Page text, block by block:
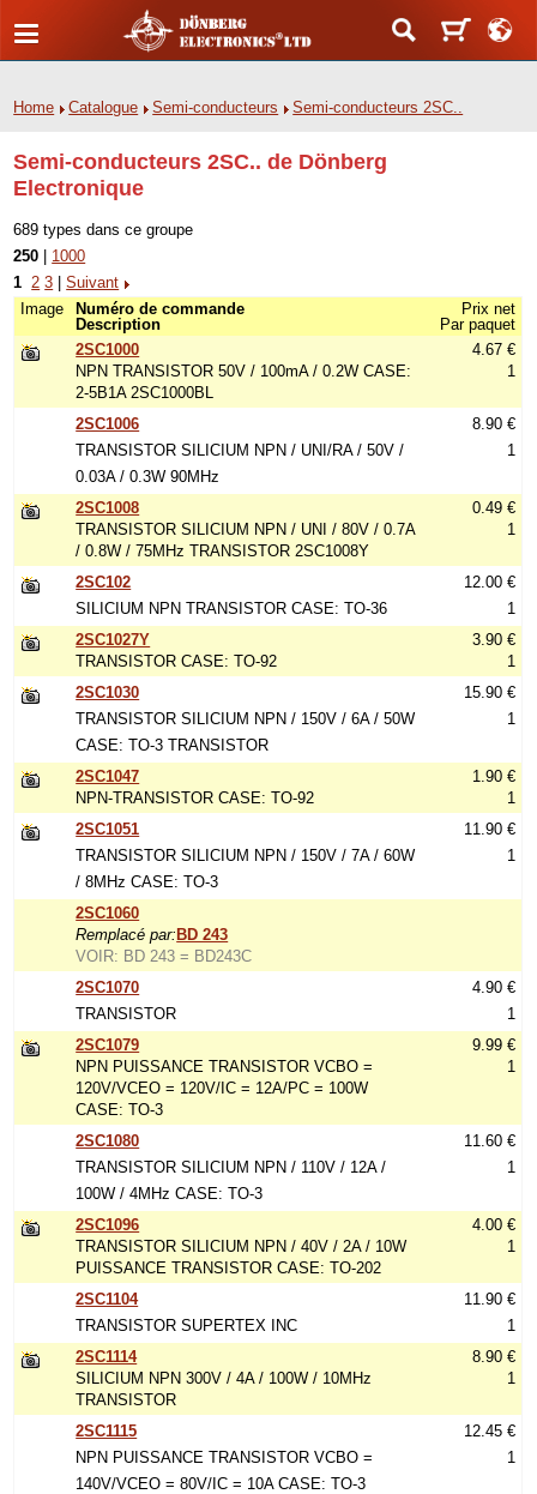
Home Catalogue Semi-conducteurs Semi-conducteurs 2SC..
Semi-conducteurs 2SC.. de Dönberg
Electronique
689 types dans ce groupe
250
1000
1 2 3 |Suivant
Image
Numéro de commande
Description
Prix net
Par paquet
2SC1000
NPN TRANSISTOR 50V / 100mA / 0.2W CASE:
2-5B1A 2SC1000BL
4.67 €
1
2SC1006
TRANSISTOR SILICIUM NPN / UNI/RA / 50V /
0.03A / 0.3W 90MHz
8.90 €
1
2SC1008
TRANSISTOR SILICIUM NPN / UNI / 80V / 0.7A
/ 0.8W / 75MHz TRANSISTOR 2SC1008Y
0.49 €
1
2SC102
SILICIUM NPN TRANSISTOR CASE: TO-36
12.00 €
1
2SC1027Y
TRANSISTOR CASE: TO-92
3.90 €
1
2SC1030
TRANSISTOR SILICIUM NPN / 150V / 6A / 50W
CASE: TO-3 TRANSISTOR
15.90 €
1
2SC1047
NPN-TRANSISTOR CASE: TO-92
1.90 €
1
2SC1051
TRANSISTOR SILICIUM NPN / 150V / 7A / 60W
/ 8MHz CASE: TO-3
11.90 €
1
2SC1060
Remplacé par: BD 243
VOIR: BD 243 = BD243C
2SC1070
TRANSISTOR
4.90 €
1
2SC1079
NPN PUISSANCE TRANSISTOR VCBO =
120V/VCEO = 120V/IC = 12A/PC = 100W
CASE: TO-3
9.99 €
1
2SC1080
TRANSISTOR SILICIUM NPN / 110V / 12A /
100W / 4MHz CASE: TO-3
11.60 €
1
2SC1096
TRANSISTOR SILICIUM NPN / 40V / 2A / 10W
PUISSANCE TRANSISTOR CASE: TO-202
4.00 €
1
2SC1104
TRANSISTOR SUPERTEX INC
11.90 €
1
2SC1114
SILICIUM NPN 300V / 4A / 100W / 10MHz
TRANSISTOR
8.90 €
1
2SC1115
NPN PUISSANCE TRANSISTOR VCBO =
140V/VCEO = 80V/IC = 10A CASE: TO-3
12.45 €
1